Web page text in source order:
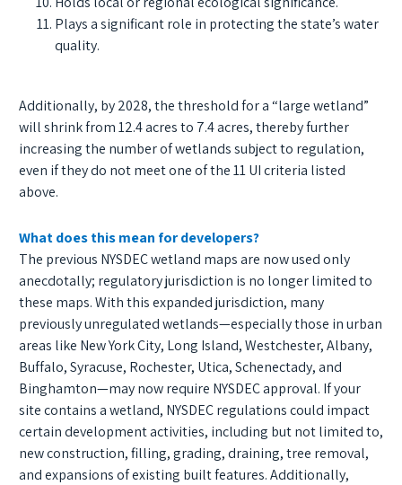
Plays a significant role in protecting the state’s water
quality.
Additionally, by 2028, the threshold for a “large wetland”
will shrink from 12.4 acres to 7.4 acres, thereby further
increasing the number of wetlands subject to regulation,
even if they do not meet one of the 11 UI criteria listed
above.
What does this mean for developers?
The previous NYSDEC wetland maps are now used only
anecdotally; regulatory jurisdiction is no longer limited to
these maps. With this expanded jurisdiction, many
previously unregulated wetlands—especially those in urban
areas like New York City, Long Island, Westchester, Albany,
Buffalo, Syracuse, Rochester, Utica, Schenectady, and
Binghamton—may now require NYSDEC approval. If your
site contains a wetland, NYSDEC regulations could impact
certain development activities, including but not limited to,
new construction, filling, grading, draining, tree removal,
and expansions of existing built features. Additionally,